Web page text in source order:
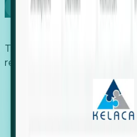
Book a
Trusted by economic
recruiters, and EORs.